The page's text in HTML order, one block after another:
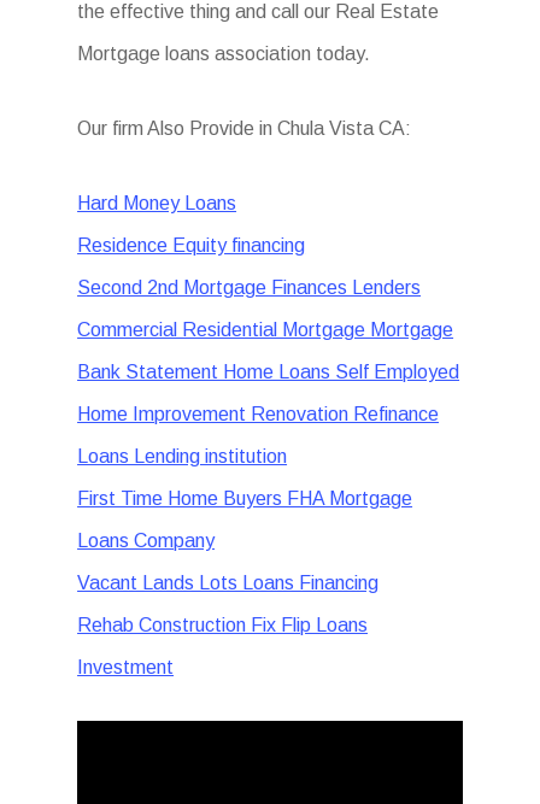
the effective thing and call our Real Estate
Mortgage loans association today.
Our firm Also Provide in Chula Vista CA:
Hard Money Loans
Residence Equity financing
Second 2nd Mortgage Finances Lenders
Commercial Residential Mortgage Mortgage
Bank Statement Home Loans Self Employed
Home Improvement Renovation Refinance
Loans Lending institution
First Time Home Buyers FHA Mortgage
Loans Company
Vacant Lands Lots Loans Financing
Rehab Construction Fix Flip Loans
Investment